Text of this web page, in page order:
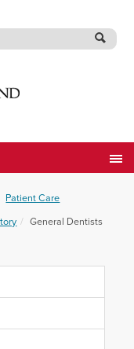
Patient Care
General Dentists